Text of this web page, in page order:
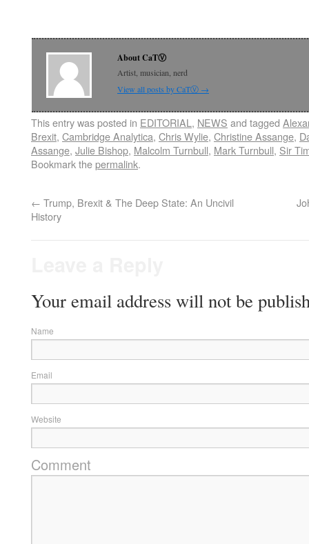
About CaTⓋ
Artist, musician, nerd
View all posts by CaTⓋ →
This entry was posted in EDITORIAL, NEWS and tagged
Brexit, Cambridge Analytica, Chris Wylie, Christine Assange,
Assange, Julie Bishop, Malcolm Turnbull, Mark Turnbull, Sir
Bookmark thepermalink.
← Trump, Brexit & The Deep State: An Uncivil
History
Your email address will not be
Name
Email
Website
Comment